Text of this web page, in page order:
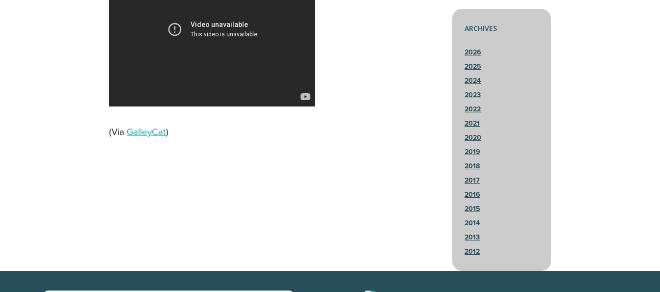
(Via GalleyCat)
ARCHIVES
2026
2025
2024
2023
2022
2021
2020
2019
2018
2017
2016
2015
2014
2013
2012